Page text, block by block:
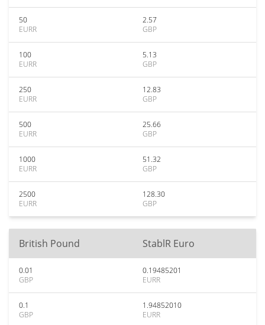
50
EURR
2.57
GBP
100
EURR
5.13
GBP
250
EURR
12.83
GBP
500
EURR
25.66
GBP
1000
EURR
51.32
GBP
2500
EURR
128.30
GBP
British Pound StablR Euro
0.01
GBP
0.19485201
EURR
0.1
GBP
1.94852010
EURR